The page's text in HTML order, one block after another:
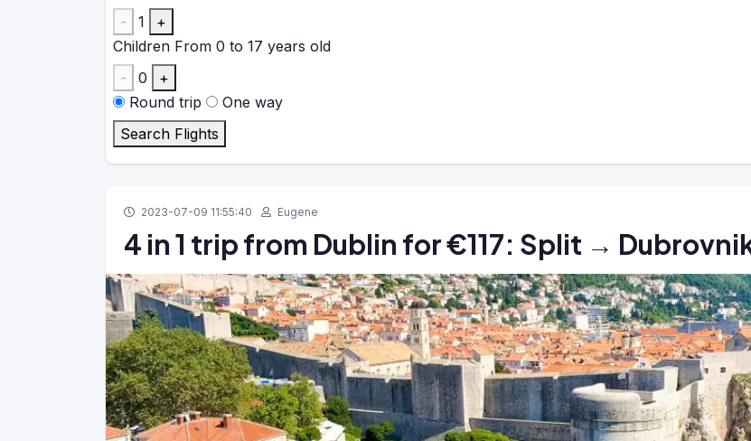
-
1
+
Children From 0 to 17 years old
-
0
+
Round trip
One way
Search Flights
2023-07-09 11:55:40 Eugene
4 in 1 trip from Dublin for €117: Split →